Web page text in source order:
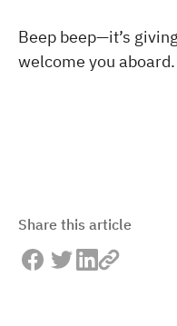
Beep beep—it’s
welcome you aboard.
Share this article